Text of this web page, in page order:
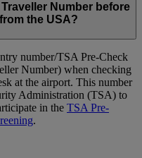
Number before
the USA?
number/TSA Pre-Check
Number) when checking
at the airport. This number
Administration (TSA) to
in the TSA Pre-
.